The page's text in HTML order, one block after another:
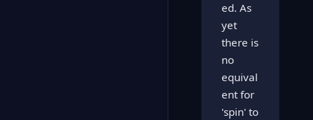
ed. As
yet
there is
no
equival
ent for
'spin' to